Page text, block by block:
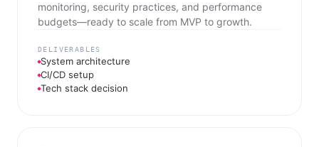
monitoring, security practices, and performance
budgets—ready to scale from MVP to growth.
DELIVERABLES
System architecture
CI/CD setup
Tech stack decision